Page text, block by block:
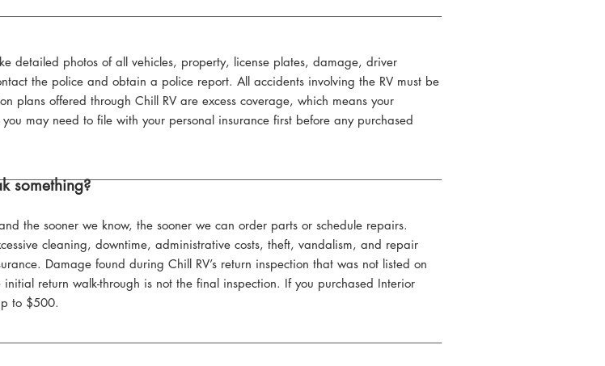
detailed photos of all vehicles, property, license plates, damage, driver
the police and obtain a police report. All accidents involving the RV must be
plans offered through Chill RV are excess coverage, which means your
may need to file with your personal insurance first before any purchased
something?
the sooner we know, the sooner we can order parts or schedule repairs.
cleaning, downtime, administrative costs, theft, vandalism, and repair
Damage found during Chill RV’s return inspection that was not listed on
return walk-through is not the final inspection. If you purchased Interior
to $500.